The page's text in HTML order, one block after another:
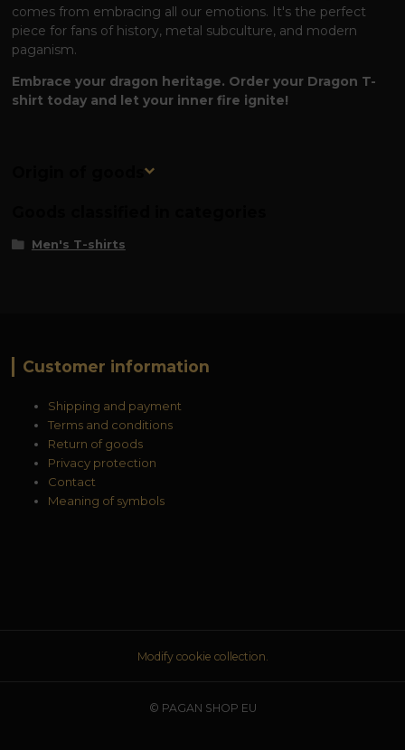
comes from embracing all our emotions. It's the perfect
piece for fans of history, metal subculture, and modern
paganism.
Embrace your dragon heritage. Order your Dragon T-
shirt today and let your inner fire ignite!
Origin of goods
Men's T-shirts
Customer information
Shipping and payment
Terms and conditions
Return of goods
Privacy protection
Contact
Meaning of symbols
Modify cookie collection.
© PAGAN SHOP EU